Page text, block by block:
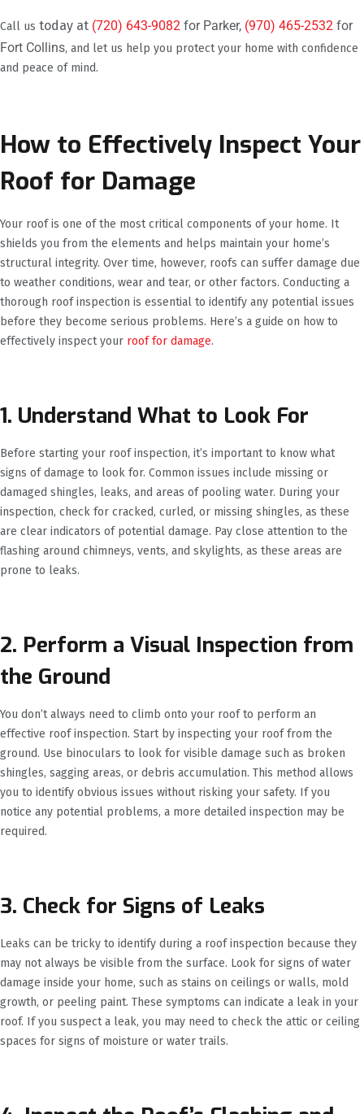
Call us today at (720) 643-9082 for Parker, (970) 465-2532 for
Fort Collins, and let us help you protect your home with confidence
and peace of mind.
How to Effectively Inspect Your
Roof for Damage
Your roof is one of the most critical components of your home. It
shields you from the elements and helps maintain your home’s
structural integrity. Over time, however, roofs can suffer damage due
to weather conditions, wear and tear, or other factors. Conducting a
thorough roof inspection is essential to identify any potential issues
before they become serious problems. Here’s a guide on how to
effectively inspect your roof for damage.
1. Understand What to Look For
Before starting your roof inspection, it’s important to know what
signs of damage to look for. Common issues include missing or
damaged shingles, leaks, and areas of pooling water. During your
inspection, check for cracked, curled, or missing shingles, as these
are clear indicators of potential damage. Pay close attention to the
flashing around chimneys, vents, and skylights, as these areas are
prone to leaks.
2. Perform a Visual Inspection from
the Ground
You don’t always need to climb onto your roof to perform an
effective roof inspection. Start by inspecting your roof from the
ground. Use binoculars to look for visible damage such as broken
shingles, sagging areas, or debris accumulation. This method allows
you to identify obvious issues without risking your safety. If you
notice any potential problems, a more detailed inspection may be
required.
3. Check for Signs of Leaks
Leaks can be tricky to identify during a roof inspection because they
may not always be visible from the surface. Look for signs of water
damage inside your home, such as stains on ceilings or walls, mold
growth, or peeling paint. These symptoms can indicate a leak in your
roof. If you suspect a leak, you may need to check the attic or ceiling
spaces for signs of moisture or water trails.